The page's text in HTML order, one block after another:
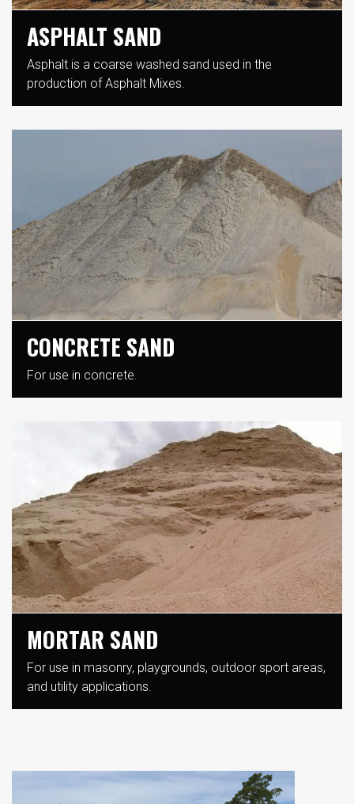
ASPHALT SAND
Asphalt is a coarse washed sand used in the
production of Asphalt Mixes.
CONCRETE SAND
For use in concrete.
MORTAR SAND
For use in masonry, playgrounds, outdoor sport areas,
and utility applications.